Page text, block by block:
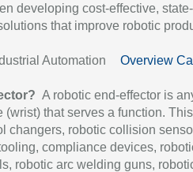
developing cost-effective,
that improve robotic
Automation Overview
A robotic end-effector is
(wrist) that serves a function.
changers, robotic collision
compliance devices,
robotic arc welding guns,